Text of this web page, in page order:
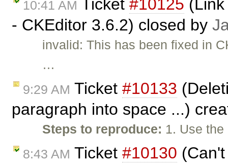
10:41 AM Ticket #10125
- CKEditor 3.6.2) closed by
invalid: This has been fixed in
…
9:29 AM Ticket #10133
paragraph into space ...)
Steps to reproduce: 1. Use
8:43 AM Ticket #10130